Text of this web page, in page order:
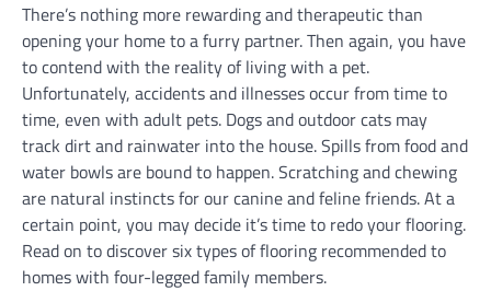
There’s nothing more rewarding and therapeutic than
opening your home to a furry partner. Then again, you have
to contend with the reality of living with a pet.
Unfortunately, accidents and illnesses occur from time to
time, even with adult pets. Dogs and outdoor cats may
track dirt and rainwater into the house. Spills from food and
water bowls are bound to happen. Scratching and chewing
are natural instincts for our canine and feline friends. At a
certain point, you may decide it’s time to redo your flooring.
Read on to discover six types of flooring recommended to
homes with four-legged family members.